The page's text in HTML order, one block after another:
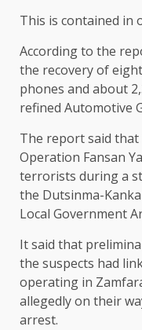
This is contained in
According to the
the recovery of
phones and about
refined Automotive
The report said
Operation Fansan
terrorists during a
the Dutsinma-
Local Government
It said that
the suspects had
operating in
allegedly on their
arrest.